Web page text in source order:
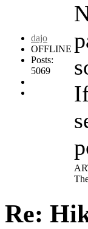
dajo
OFFLINE
Posts:
5069
Re: